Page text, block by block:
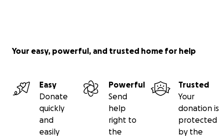
Your easy, powerful, and trusted home for help
Easy
Donate
quickly
and
easily
Powerful
Send
help
right to
the
Trusted
Your
donation is
protected
by the